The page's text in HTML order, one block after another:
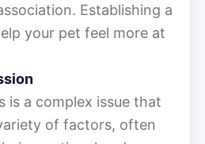
Establishing a
your pet feel more at
is a complex issue that
of factors, often